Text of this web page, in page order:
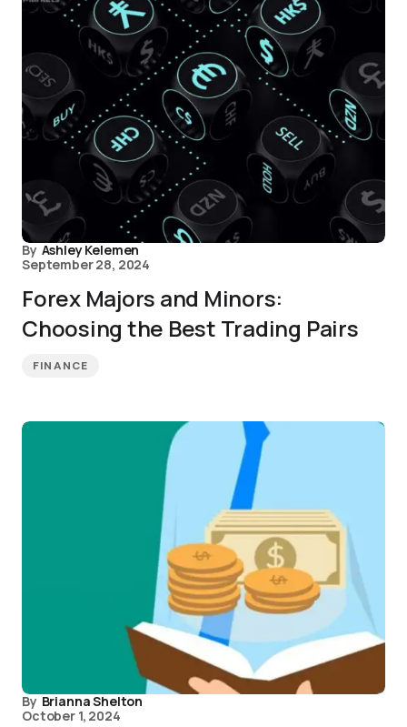
By Ashley Kelemen
September 28, 2024
Forex Majors and Minors:
Choosing the Best Trading Pairs
FINANCE
By Brianna Shelton
October 1, 2024